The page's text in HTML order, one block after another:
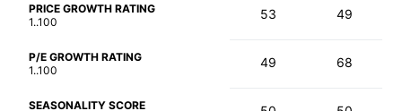
PRICE GROWTH RATING
1..100
53 49
P/E GROWTH RATING
1..100
49 68
SEASONALITY SCORE